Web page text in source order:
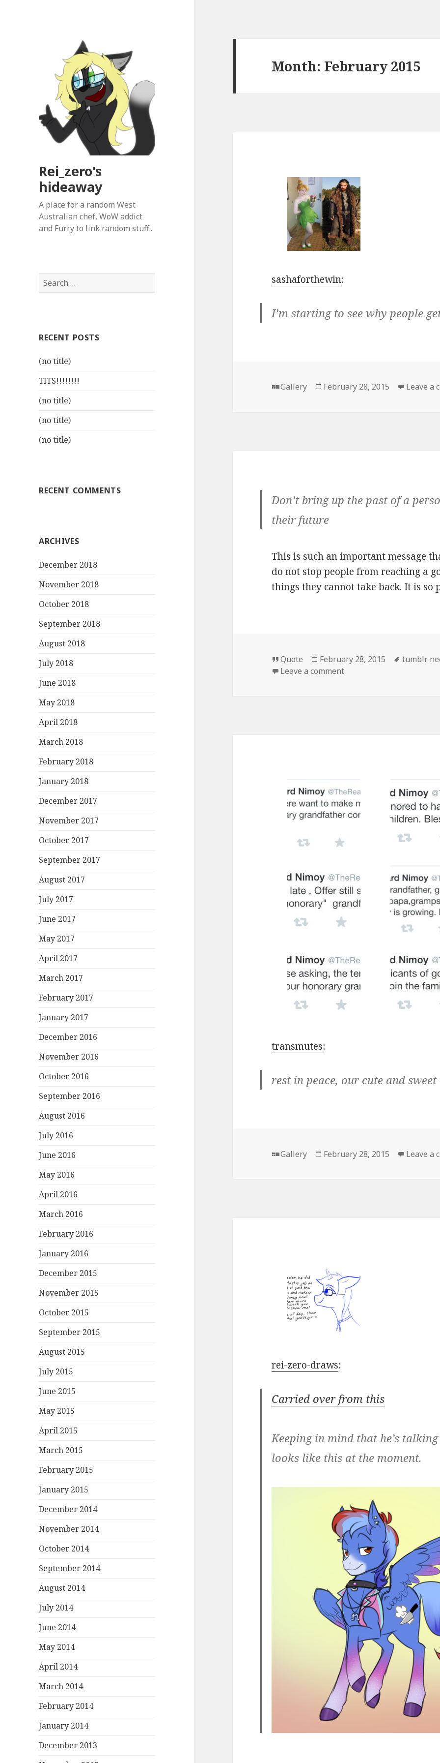
Rei_zero's
hideaway
A place for a random West
Australian chef, WoW addict
and Furry to link random stuff..
Search
for:
RECENT POSTS
(no title)
TITS!!!!!!!!
(no title)
(no title)
(no title)
RECENT COMMENTS
ARCHIVES
December 2018
November 2018
October 2018
September 2018
August 2018
July 2018
June 2018
May 2018
April 2018
March 2018
February 2018
January 2018
December 2017
November 2017
October 2017
September 2017
August 2017
July 2017
June 2017
May 2017
April 2017
March 2017
February 2017
January 2017
December 2016
November 2016
October 2016
September 2016
August 2016
July 2016
June 2016
May 2016
April 2016
March 2016
February 2016
January 2016
December 2015
November 2015
October 2015
September 2015
August 2015
July 2015
June 2015
May 2015
April 2015
March 2015
February 2015
January 2015
December 2014
November 2014
October 2014
September 2014
August 2014
July 2014
June 2014
May 2014
April 2014
March 2014
February 2014
January 2014
December 2013
Month: February 2015
sashaforthewin:
I’m starting to see why people
Format
Gallery
Posted
February 28, 2015 Leave a
Don’t bring up the past of a
their future
This is such an important message
do not stop people from reaching a
things they cannot take back. It is
Format
Quote
Posted
on
February 28, 2015 Tags
tumblr
Leave a commenton
transmutes:
rest in peace, our cute and
Format
Gallery
Posted
February 28, 2015 Leave a
rei-zero-draws:
Carried over from this
Keeping in mind that he’s
looks like this at the moment.